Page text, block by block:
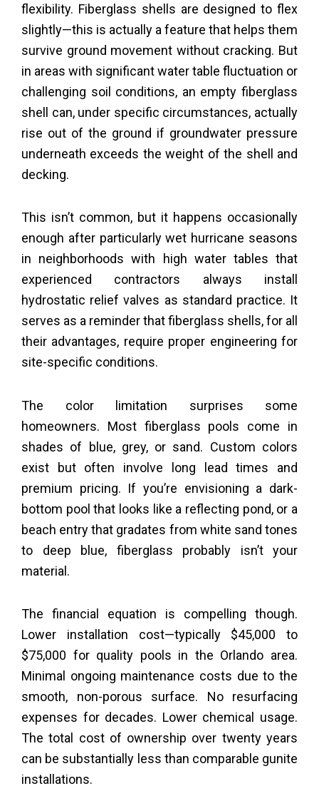
flexibility. Fiberglass shells are designed to flex
slightly—this is actually a feature that helps them
survive ground movement without cracking. But
in areas with significant water table fluctuation or
challenging soil conditions, an empty fiberglass
shell can, under specific circumstances, actually
rise out of the ground if groundwater pressure
underneath exceeds the weight of the shell and
decking.
This isn’t common, but it happens occasionally
enough after particularly wet hurricane seasons
in neighborhoods with high water tables that
experienced contractors always install
hydrostatic relief valves as standard practice. It
serves as a reminder that fiberglass shells, for all
their advantages, require proper engineering for
site-specific conditions.
The color limitation surprises some
homeowners. Most fiberglass pools come in
shades of blue, grey, or sand. Custom colors
exist but often involve long lead times and
premium pricing. If you’re envisioning a dark-
bottom pool that looks like a reflecting pond, or a
beach entry that gradates from white sand tones
to deep blue, fiberglass probably isn’t your
material.
The financial equation is compelling though.
Lower installation cost—typically $45,000 to
$75,000 for quality pools in the Orlando area.
Minimal ongoing maintenance costs due to the
smooth, non-porous surface. No resurfacing
expenses for decades. Lower chemical usage.
The total cost of ownership over twenty years
can be substantially less than comparable gunite
installations.